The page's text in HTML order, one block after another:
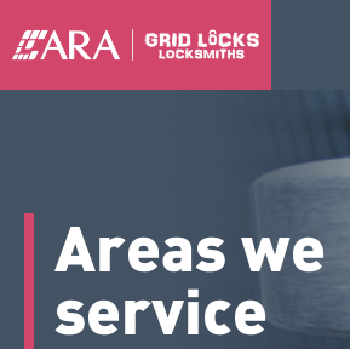
Areas we
service